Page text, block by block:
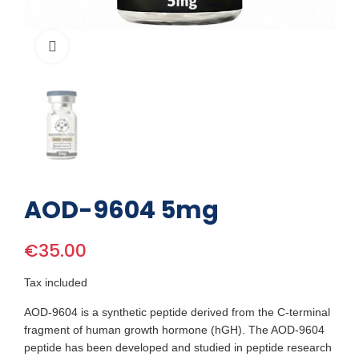
AOD-9604 5mg
€35.00
Tax included
AOD-9604 is a synthetic peptide derived from the C-terminal
fragment of human growth hormone (hGH). The AOD-9604
peptide has been developed and studied in peptide research